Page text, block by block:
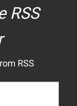
RSS
RSS